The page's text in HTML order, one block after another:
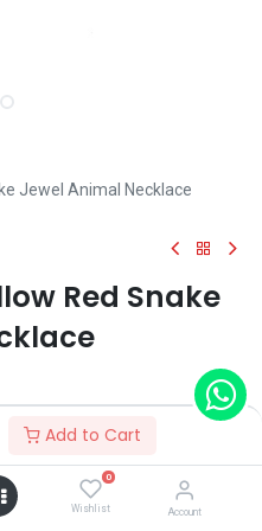
Add to Cart
0
Wishlist Account
Jewel Animal Necklace
Red Snake